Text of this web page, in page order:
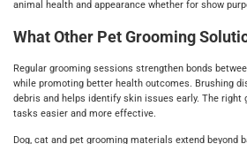
animal health and appearance whether for show
What Other Pet Grooming
Regular grooming sessions strengthen bonds
while promoting better health outcomes. Brushing
debris and helps identify skin issues early. The right
tasks easier and more effective.
Dog, cat and pet grooming materials extend beyond